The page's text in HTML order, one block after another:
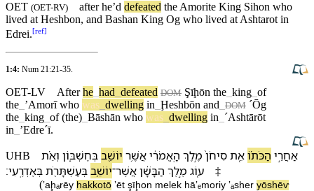
OET (OET-RV) after he’d defeated theAmorite King Sihon who
lived atHeshbon, and Bashan King Og who lived atAshtarot in
Edrei.[ref]
1:4: Num 21:21-35
OET-LV After he had defeated DOM Şīḩōn the king of
the ʼAmorī who was dwelling in Ḩeshbōn and DOM ˊŌg
the king of (the) Bāshān who was dwelling in ˊAshtārōt
in ʼEdreˊī.
UHB אַחֲרֵ֣י הַכֹּת֗⁠וֹאֵ֚תסִיחֹן֙ מֶ֣לֶךְ הָֽ⁠אֱמֹרִ֔יאֲשֶׁ֥ר יוֹשֵׁ֖בבְּ⁠חֶשְׁבּ֑וֹן וְ⁠אֵ֗ת
ע֚וֹג מֶ֣לֶךְ הַ⁠בָּשָׁ֔ןאֲשֶׁר־יוֹשֵׁ֥בבְּ⁠עַשְׁתָּרֹ֖תבְּ⁠אֶדְרֶֽעִי׃
‡
(ʼaḩₐrēy hakkot⁠ō ʼēt şīḩon melek hā⁠ʼₑmoriy ʼₐsher yōshēⱱ